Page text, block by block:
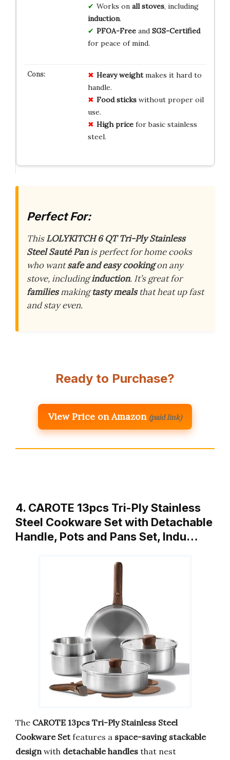
Works on all stoves, including
induction.
PFOA-Freeand SGS-Certified
for peace of mind.
Heavy weightmakes it hard to
handle.
Food stickswithout proper oil
use.
High pricefor basic stainless
steel.
Perfect For:
ThisLOLYKITCH 6 QT Tri-Ply Stainless
Steel Sauté Panis perfect for home cooks
who wantsafe and easy cookingon any
stove, includinginduction. It’s great for
familiesmakingtasty mealsthat heat up fast
and stay even.
Ready to Purchase?
View Price on Amazon (paid link)
4. CAROTE 13pcs Tri-Ply Stainless
Steel Cookware Set with Detachable
Handle, Pots and Pans Set, Indu…
The CAROTE 13pcs Tri-Ply Stainless Steel
Cookware Setfeatures a space-saving stackable
designwith detachable handles that nest